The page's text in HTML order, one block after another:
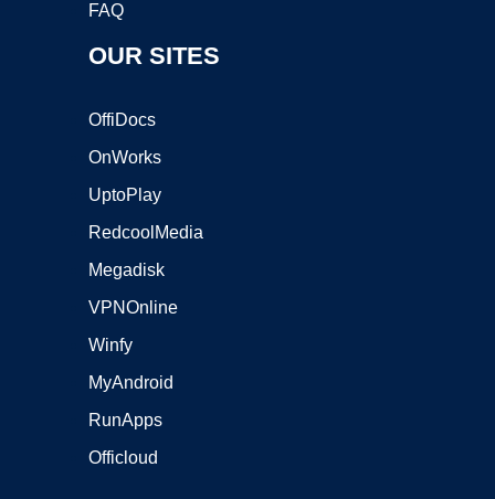
FAQ
OUR SITES
OffiDocs
OnWorks
UptoPlay
RedcoolMedia
Megadisk
VPNOnline
Winfy
MyAndroid
RunApps
Officloud